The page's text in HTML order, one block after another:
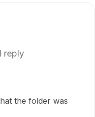
reply
the folder was